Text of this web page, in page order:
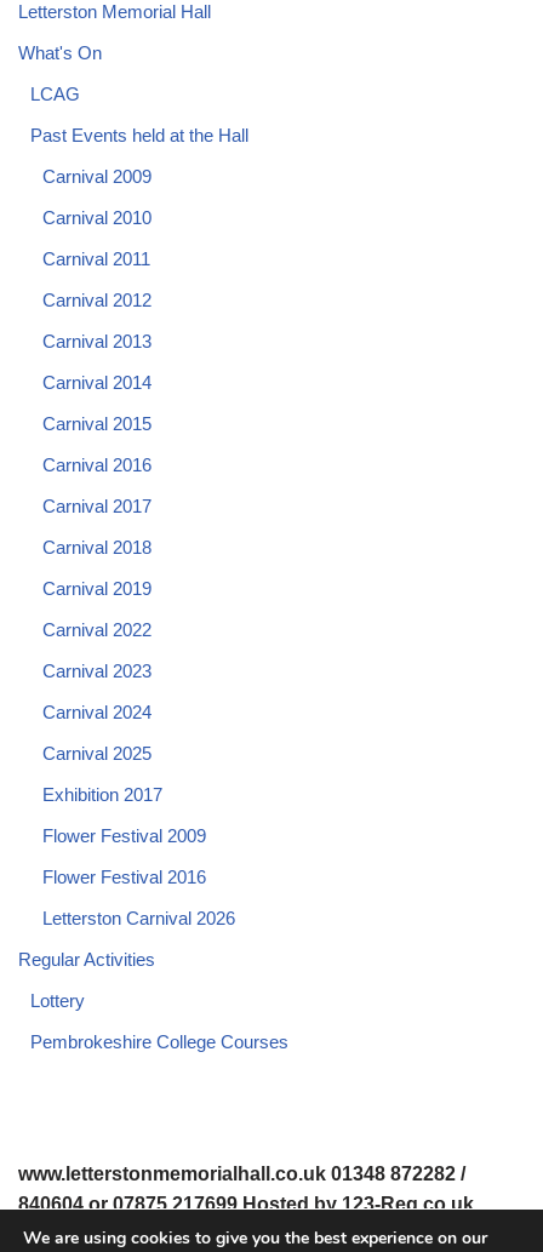
Letterston Memorial Hall
What's On
LCAG
Past Events held at the Hall
Carnival 2009
Carnival 2010
Carnival 2011
Carnival 2012
Carnival 2013
Carnival 2014
Carnival 2015
Carnival 2016
Carnival 2017
Carnival 2018
Carnival 2019
Carnival 2022
Carnival 2023
Carnival 2024
Carnival 2025
Exhibition 2017
Flower Festival 2009
Flower Festival 2016
Letterston Carnival 2026
Regular Activities
Lottery
Pembrokeshire College Courses
www.letterstonmemorialhall.co.uk 01348 872282 /
840604 or 07875 217699 Hosted by 123-Reg.co.uk
We are using cookies to give you the best experience on our